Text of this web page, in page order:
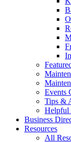
Events
Tips &
Helpful
Business
Resources
All